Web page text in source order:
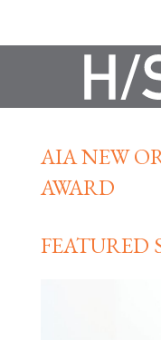
AIA NEW
AWARD
FEATURED